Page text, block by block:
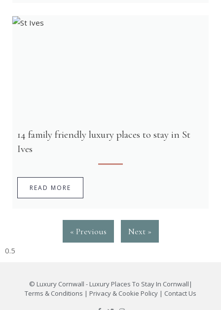
14 family friendly luxury places to stay in St
Ives
READ MORE
« Previous Next »
© Luxury Cornwall - Luxury Places To Stay In Cornwall |
Terms & Conditions | Privacy & Cookie Policy | Contact Us